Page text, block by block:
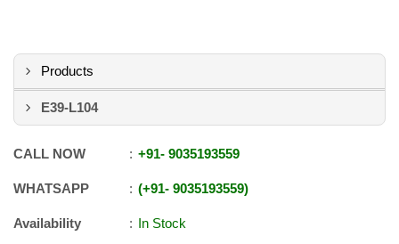
Products
E39-L104
CALL NOW +91- 9035193559
WHATSAPP +91- 9035193559
Availability
In Stock